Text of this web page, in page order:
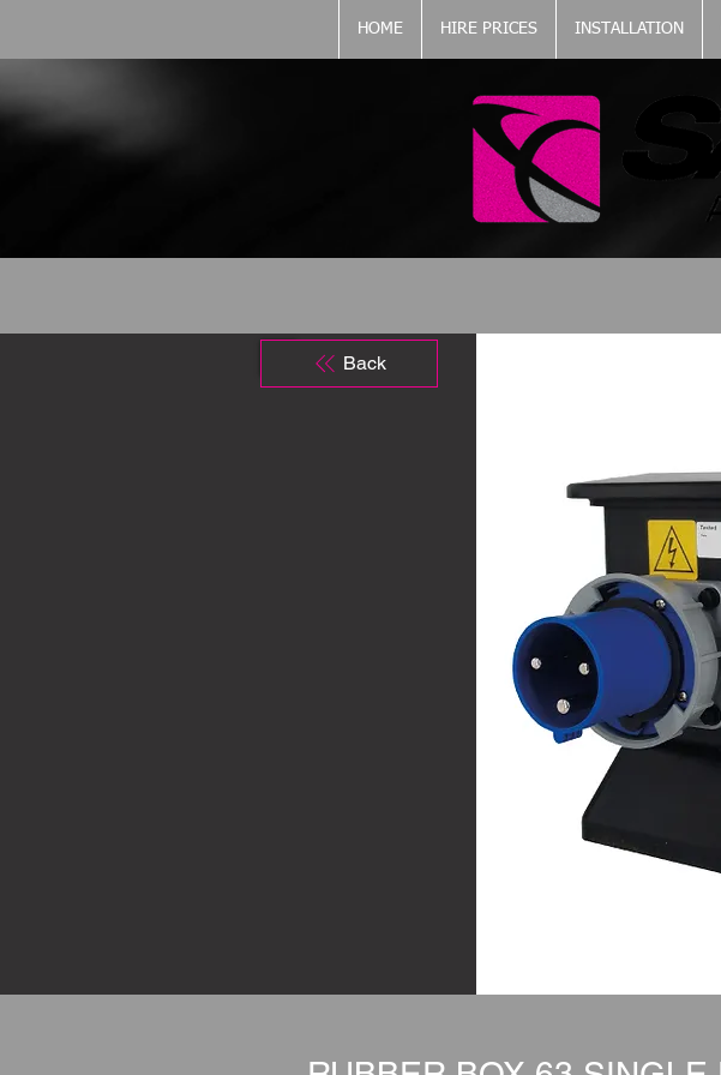
HOME HIRE PRICES INSTALLATION
Back